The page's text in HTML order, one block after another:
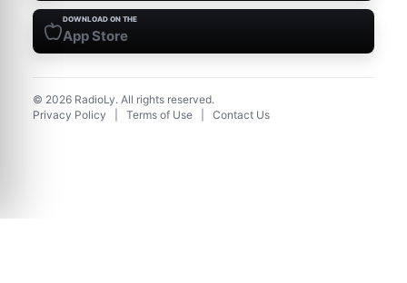
DOWNLOAD ON THE
App Store
© 2026 RadioLy. All rights reserved.
Privacy Policy
Terms of Use Contact Us